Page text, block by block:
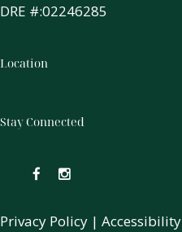
DRE #:02246285
Location
Stay Connected
Privacy Policy | Accessibility